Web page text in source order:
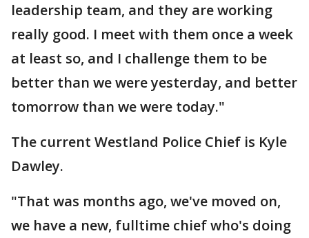
leadership team, and they are working
really good. I meet with them once a week
at least so, and I challenge them to be
better than we were yesterday, and better
tomorrow than we were today."
The current Westland Police Chief is Kyle
Dawley.
"That was months ago, we've moved on,
we have a new, fulltime chief who's doing